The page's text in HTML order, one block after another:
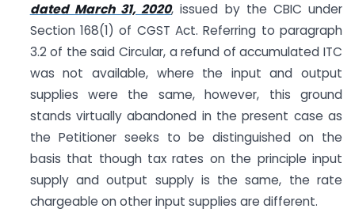
dated March 31, 2020, issued by the CBIC under
Section 168(1) of CGST Act. Referring to paragraph
3.2 of the said Circular, a refund of accumulated ITC
was not available, where the input and output
supplies were the same, however, this ground
stands virtually abandoned in the present case as
the Petitioner seeks to be distinguished on the
basis that though tax rates on the principle input
supply and output supply is the same, the rate
chargeable on other input supplies are different.